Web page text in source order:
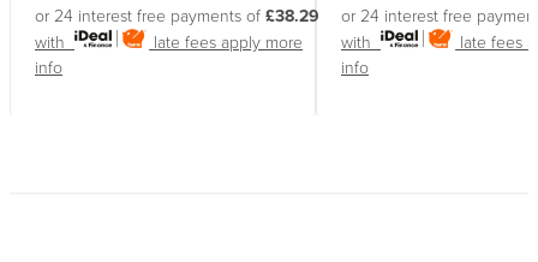
or 24 interest free payments of £38.29
with
late fees apply more
info
or 24 interest free
with
late fees
info